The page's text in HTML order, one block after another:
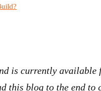
is currently
this blog to the end